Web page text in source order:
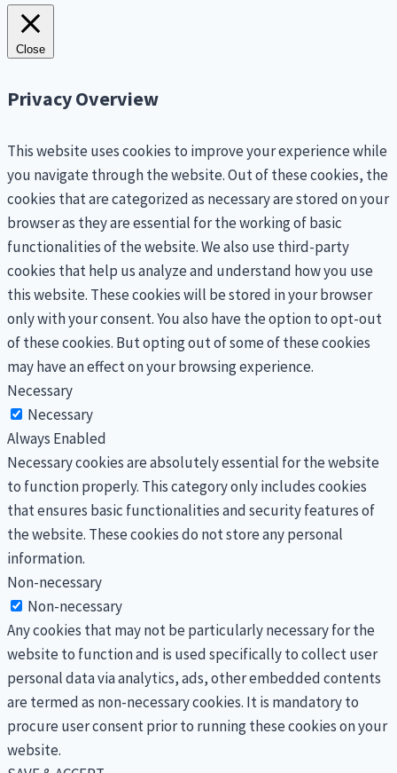
Close
Privacy Overview
This website uses cookies to improve your experience while
you navigate through the website. Out of these cookies, the
cookies that are categorized as necessary are stored on your
browser as they are essential for the working of basic
functionalities of the website. We also use third-party
cookies that help us analyze and understand how you use
this website. These cookies will be stored in your browser
only with your consent. You also have the option to opt-out
of these cookies. But opting out of some of these cookies
may have an effect on your browsing experience.
Necessary
Necessary
Always Enabled
Necessary cookies are absolutely essential for the website
to function properly. This category only includes cookies
that ensures basic functionalities and security features of
the website. These cookies do not store any personal
information.
Non-necessary
Non-necessary
Any cookies that may not be particularly necessary for the
website to function and is used specifically to collect user
personal data via analytics, ads, other embedded contents
are termed as non-necessary cookies. It is mandatory to
procure user consent prior to running these cookies on your
website.